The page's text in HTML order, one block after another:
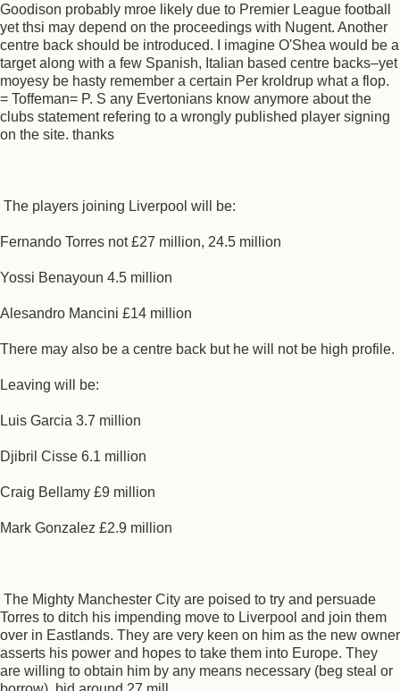
Goodison probably mroe likely due to Premier League football
yet thsi may depend on the proceedings with Nugent. Another
centre back should be introduced. I imagine O'Shea would be a
target along with a few Spanish, Italian based centre backs–yet
moyesy be hasty remember a certain Per kroldrup what a flop.
= Toffeman= P. S any Evertonians know anymore about the
clubs statement refering to a wrongly published player signing
on the site. thanks
The players joining Liverpool will be:
Fernando Torres not £27 million, 24.5 million
Yossi Benayoun 4.5 million
Alesandro Mancini £14 million
There may also be a centre back but he will not be high profile.
Leaving will be:
Luis Garcia 3.7 million
Djibril Cisse 6.1 million
Craig Bellamy £9 million
Mark Gonzalez £2.9 million
The Mighty Manchester City are poised to try and persuade
Torres to ditch his impending move to Liverpool and join them
over in Eastlands. They are very keen on him as the new owner
asserts his power and hopes to take them into Europe. They
are willing to obtain him by any means necessary (beg steal or